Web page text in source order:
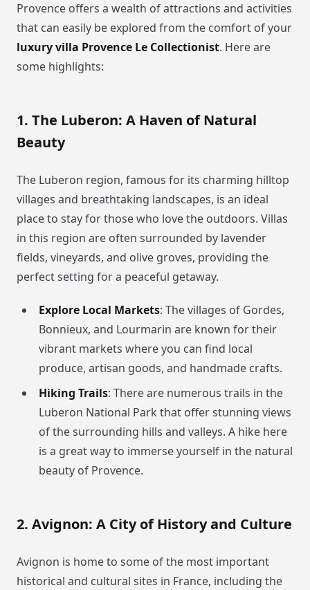
Provence offers a wealth of attractions and activities
that can easily be explored from the comfort of your
luxury villa Provence Le Collectionist. Here are
some highlights:
1. The Luberon: A Haven of Natural
Beauty
The Luberon region, famous for its charming hilltop
villages and breathtaking landscapes, is an ideal
place to stay for those who love the outdoors. Villas
in this region are often surrounded by lavender
fields, vineyards, and olive groves, providing the
perfect setting for a peaceful getaway.
Explore Local Markets: The villages of Gordes,
Bonnieux, and Lourmarin are known for their
vibrant markets where you can find local
produce, artisan goods, and handmade crafts.
Hiking Trails: There are numerous trails in the
Luberon National Park that offer stunning views
of the surrounding hills and valleys. A hike here
is a great way to immerse yourself in the natural
beauty of Provence.
2. Avignon: A City of History and Culture
Avignon is home to some of the most important
historical and cultural sites in France, including the